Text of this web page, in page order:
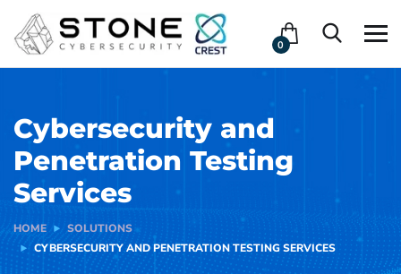
0
Cybersecurity and
Penetration Testing
Services
HOME
SOLUTIONS
CYBERSECURITY AND PENETRATION TESTING SERVICES